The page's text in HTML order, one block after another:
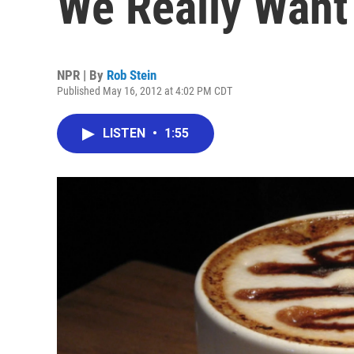
NPR | By Rob Stein
Published May 16, 2012 at 4:02 PM CDT
LISTEN • 1:55